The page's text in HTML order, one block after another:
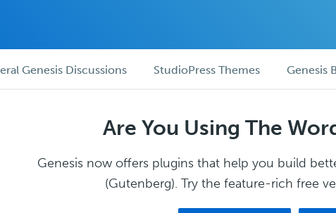
Genesis Discussions StudioPress Themes Genesis
Are You Using The
Genesis now offers plugins that help you build
(Gutenberg). Try the feature-rich free